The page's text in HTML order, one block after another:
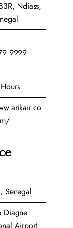
Ndiass,
9999
m/
Senegal
Diagne
Airport